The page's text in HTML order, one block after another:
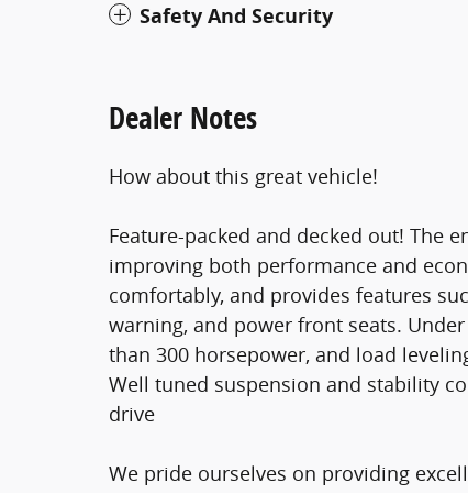
Safety And Security
Dealer Notes
How about this great vehicle!
Feature-packed and decked out! The
improving both performance and
comfortably, and provides features
warning, and power front seats.
than 300 horsepower, and load
Well tuned suspension and stability
drive
We pride ourselves on providing